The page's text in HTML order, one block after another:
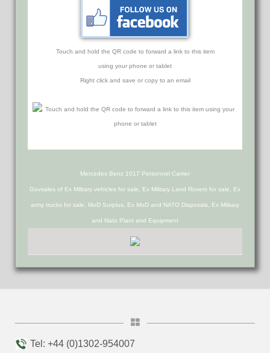
Touch and hold the QR code to forward a link to this item
using your phone or tablet
Right click and save or copy to an email
Mercedes Benz 1017 Personnel Carrier
Govsales of Ex Military vehicles for sale, Ex Military Land Rovers for sale, Ex
army trucks for sale, MoD Surplus, Ex MoD and NATO Disposals, Ex Military
and Nato Plant and Equipment
Tel: +44 (0)1302-954007